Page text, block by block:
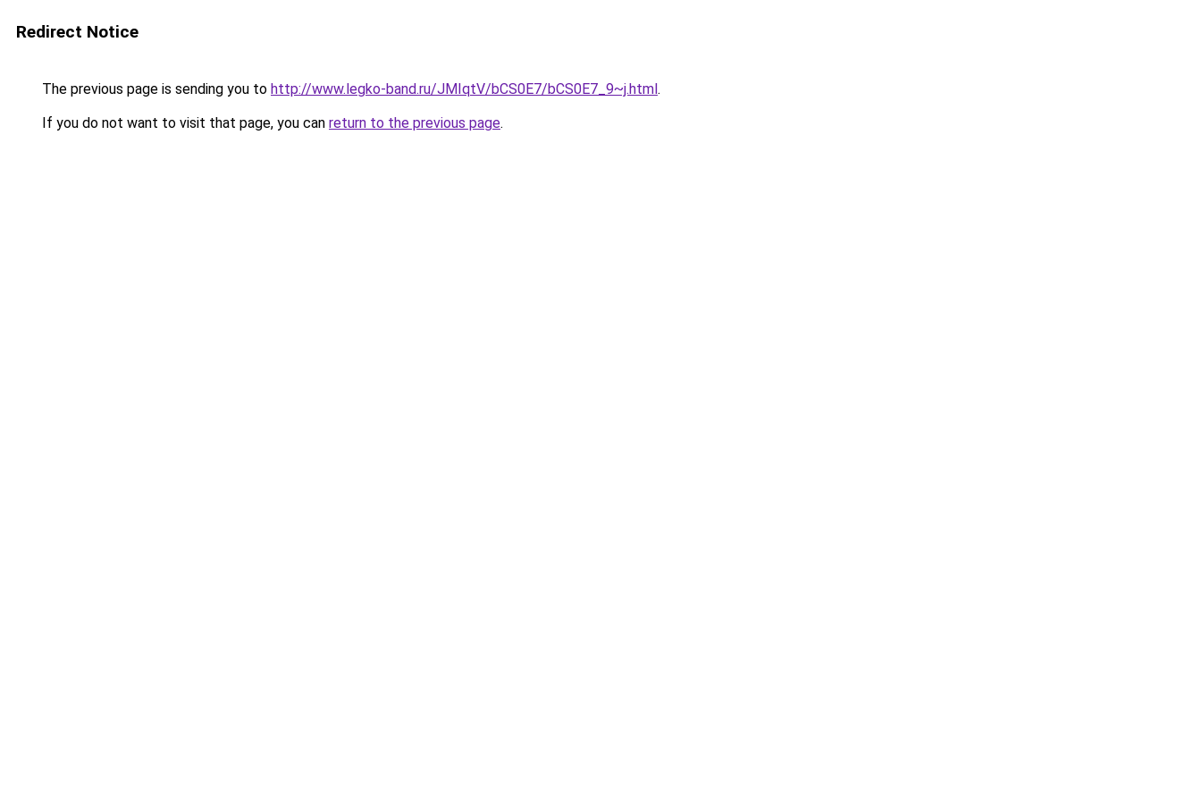
Redirect Notice
The previous page is sending you to http://www.legko-band.ru/JMIqtV/bCS0E7/bCS0E7_9~j.html.
If you do not want to visit that page, you can return to the previous page.